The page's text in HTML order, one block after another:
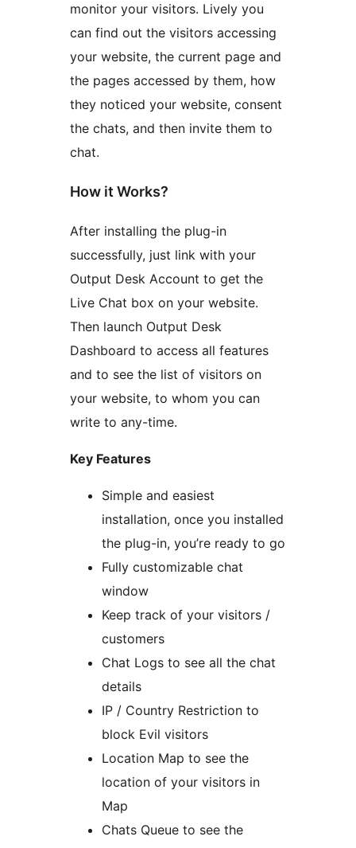
monitor your visitors. Lively you
can find out the visitors accessing
your website, the current page and
the pages accessed by them, how
they noticed your website, consent
the chats, and then invite them to
chat.
How it Works?
After installing the plug-in
successfully, just link with your
Output Desk Account to get the
Live Chat box on your website.
Then launch Output Desk
Dashboard to access all features
and to see the list of visitors on
your website, to whom you can
write to any-time.
Key Features
Simple and easiest
installation, once you installed
the plug-in, you’re ready to go
Fully customizable chat
window
Keep track of your visitors /
customers
Chat Logs to see all the chat
details
IP / Country Restriction to
block Evil visitors
Location Map to see the
location of your visitors in
Map
Chats Queue to see the